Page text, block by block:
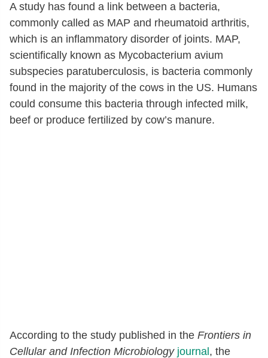
A study has found a link between a bacteria,
commonly called as MAP and rheumatoid arthritis,
which is an inflammatory disorder of joints. MAP,
scientifically known as Mycobacterium avium
subspecies paratuberculosis, is bacteria commonly
found in the majority of the cows in the US. Humans
could consume this bacteria through infected milk,
beef or produce fertilized by cow’s manure.
According to the study published in the Frontiers in
Cellular and Infection Microbiology journal , the